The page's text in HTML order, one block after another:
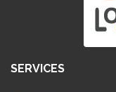
SERVICES